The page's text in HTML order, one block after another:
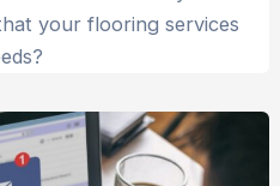
your flooring services